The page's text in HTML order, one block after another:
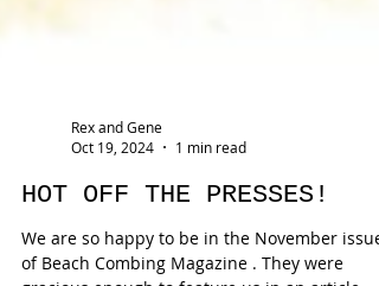
Rex and Gene
Oct 19, 2024
1 min read
HOT OFF THE PRESSES!